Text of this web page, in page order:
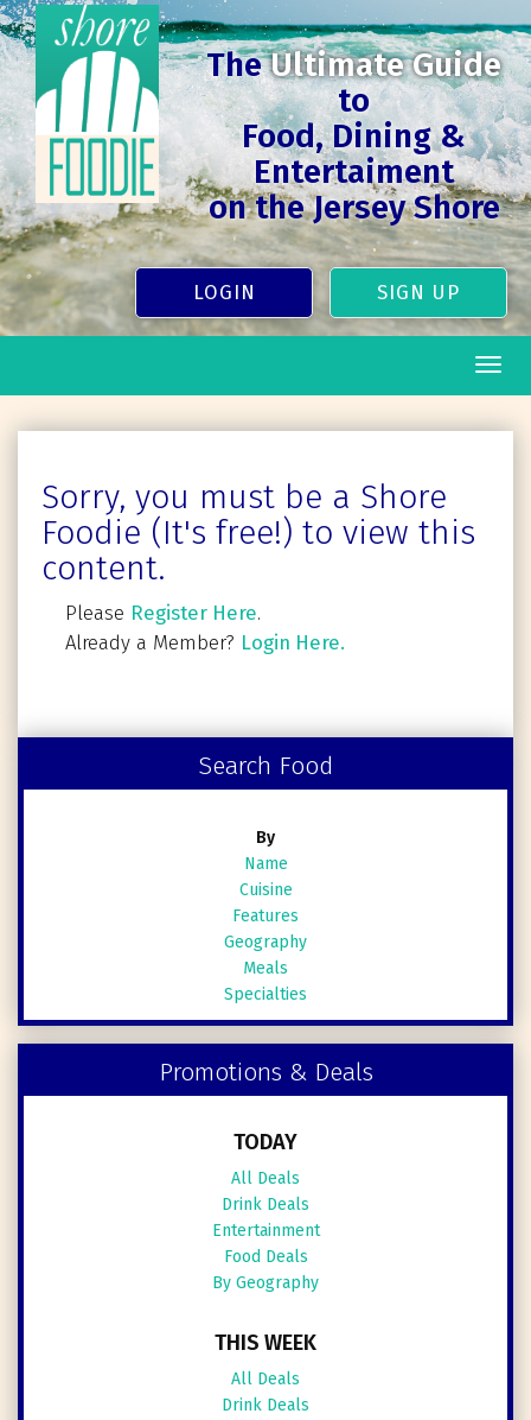
TheUltimate Guide
to
Food, Dining &
Entertaiment
on the Jersey Shore
LOGIN SIGN UP
Sorry, you must be a Shore
Foodie (It's free!) to view this
content.
Please Register Here.
Already a Member? Login Here.
Search Food
By
Name
Cuisine
Features
Geography
Meals
Specialties
Promotions & Deals
TODAY
All Deals
Drink Deals
Entertainment
Food Deals
By Geography
THIS WEEK
All Deals
Drink Deals